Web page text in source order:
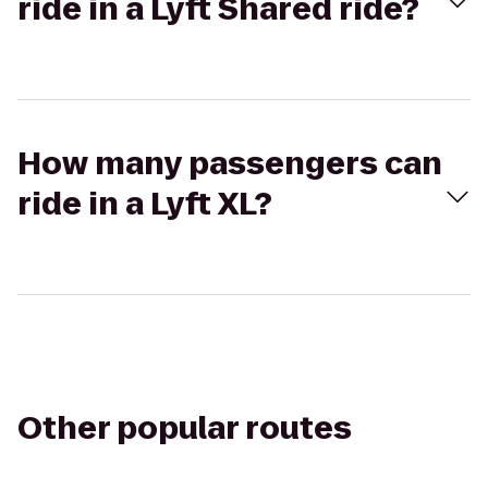
ride in a Lyft Shared ride?
How many passengers can
ride in a Lyft XL?
Other popular routes